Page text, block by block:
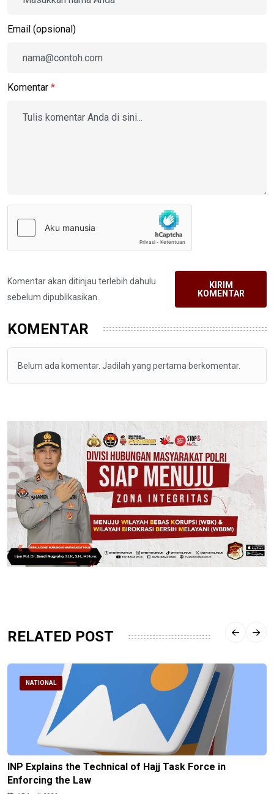
Email (opsional)
Komentar *
Komentar akan ditinjau terlebih dahulu
sebelum dipublikasikan.
KIRIM
KOMENTAR
KOMENTAR
Belum ada komentar. Jadilah yang pertama berkomentar.
RELATED POST
NATIONAL
INP Explains the Technical of Hajj Task Force in
Enforcing the Law